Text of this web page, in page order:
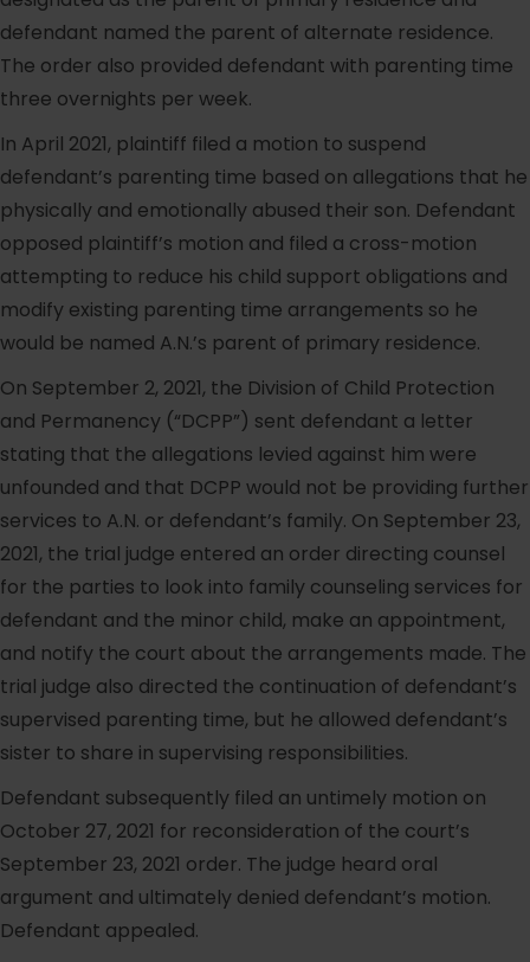
defendant named the parent of alternate residence.
The order also provided defendant with parenting time
three overnights per week.
In April 2021, plaintiff filed a motion to suspend
defendant’s parenting time based on allegations that he
physically and emotionally abused their son. Defendant
opposed plaintiff’s motion and filed a cross-motion
attempting to reduce his child support obligations and
modify existing parenting time arrangements so he
would be named A.N.’s parent of primary residence.
On September 2, 2021, the Division of Child Protection
and Permanency (“DCPP”) sent defendant a letter
stating that the allegations levied against him were
unfounded and that DCPP would not be providing further
services to A.N. or defendant’s family. On September 23,
2021, the trial judge entered an order directing counsel
for the parties to look into family counseling services for
defendant and the minor child, make an appointment,
and notify the court about the arrangements made. The
trial judge also directed the continuation of defendant’s
supervised parenting time, but he allowed defendant’s
sister to share in supervising responsibilities.
Defendant subsequently filed an untimely motion on
October 27, 2021 for reconsideration of the court’s
September 23, 2021 order. The judge heard oral
argument and ultimately denied defendant’s motion.
Defendant appealed.